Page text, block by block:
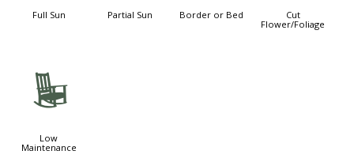
Full Sun Partial Sun Border or Bed
Cut
Flower/Foliage
8
Low
Maintenance